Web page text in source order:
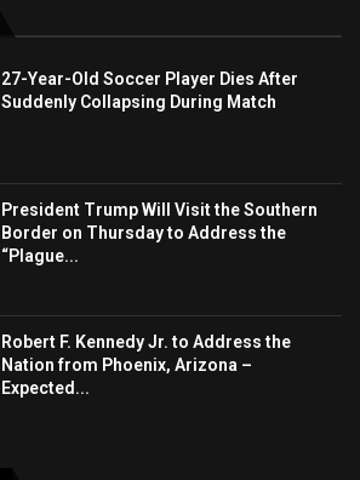
27-Year-Old Soccer Player Dies After
Suddenly Collapsing During Match
President Trump Will Visit the Southern
Border on Thursday to Address the
“Plague...
Robert F. Kennedy Jr. to Address the
Nation from Phoenix, Arizona –
Expected...